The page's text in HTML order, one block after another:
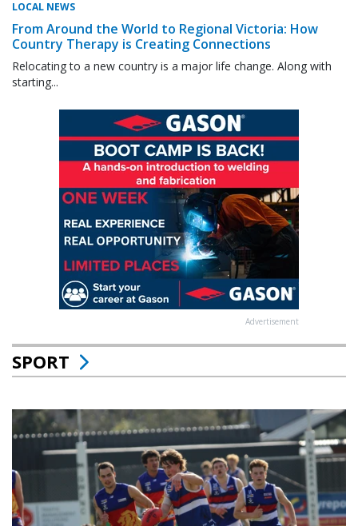
LOCAL NEWS
From Around the World to Regional Victoria: How
Country Therapy is Creating Connections
Relocating to a new country is a major life change. Along with
starting...
Advertisement
SPORT